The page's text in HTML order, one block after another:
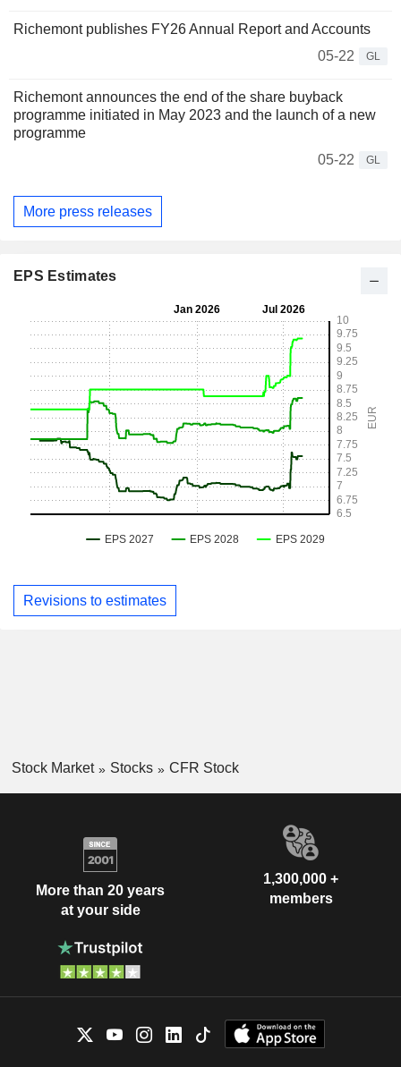
Richemont publishes FY26 Annual Report and Accounts
05-22
GL
Richemont announces the end of the share buyback
programme initiated in May 2023 and the launch of a new
programme
05-22
GL
More press releases
EPS Estimates
Revisions to estimates
Stock Market Stocks CFR Stock
More than 20 years
at your side
1,300,000 +
members